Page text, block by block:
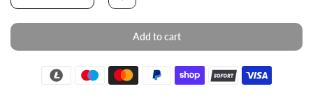
Add to cart